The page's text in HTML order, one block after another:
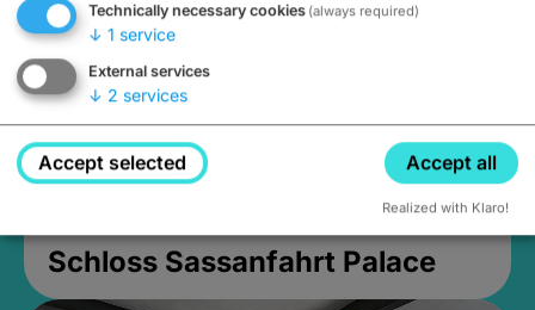
Schloss Sassanfahrt Palace
Technically necessary cookies (always required)
↓ 1 service
External services
↓ 2 services
Accept selected Accept all
Realized with Klaro!